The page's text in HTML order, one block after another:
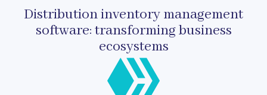
Distribution inventory management
software: transforming business
ecosystems